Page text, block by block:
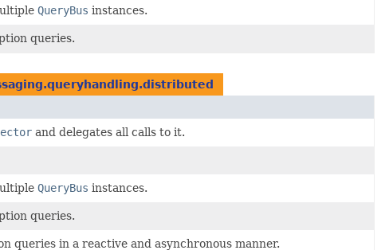
QueryBus instances.
queries.
and delegates all calls to it.
QueryBus instances.
queries.
queries in a reactive and asynchronous manner.